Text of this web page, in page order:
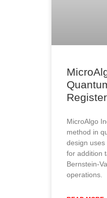
MicroAlgo
method in
design
for addition
Bernstein-
operations.